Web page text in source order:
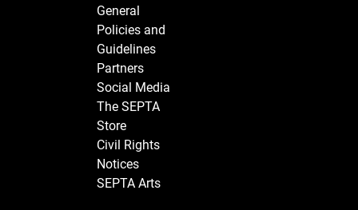
General
Policies and
Guidelines
Partners
Social Media
The SEPTA
Store
Civil Rights
Notices
SEPTA Arts